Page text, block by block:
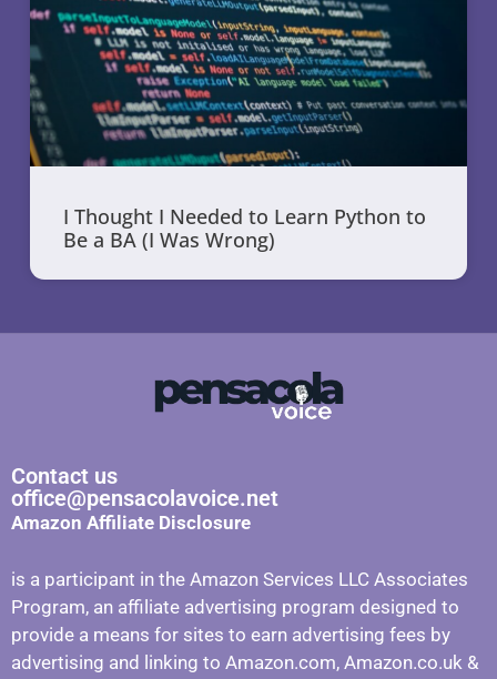
I Thought I Needed to Learn Python to
Be a BA (I Was Wrong)
Contact us
office@pensacolavoice.net
Amazon Affiliate Disclosure
is a participant in the Amazon Services LLC Associates
Program, an affiliate advertising program designed to
provide a means for sites to earn advertising fees by
advertising and linking to Amazon.com, Amazon.co.uk &